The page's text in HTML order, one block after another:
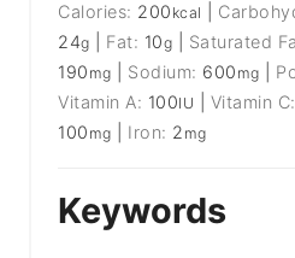
Calories: 200 kcal
24g Fat: 10g Saturated
190 mg Sodium: 600 mg
Vitamin A: 100IU Vitamin C:
100 mg Iron: 2 mg
Keywords